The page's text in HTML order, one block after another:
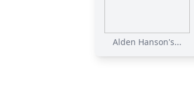
Alden Hanson's...